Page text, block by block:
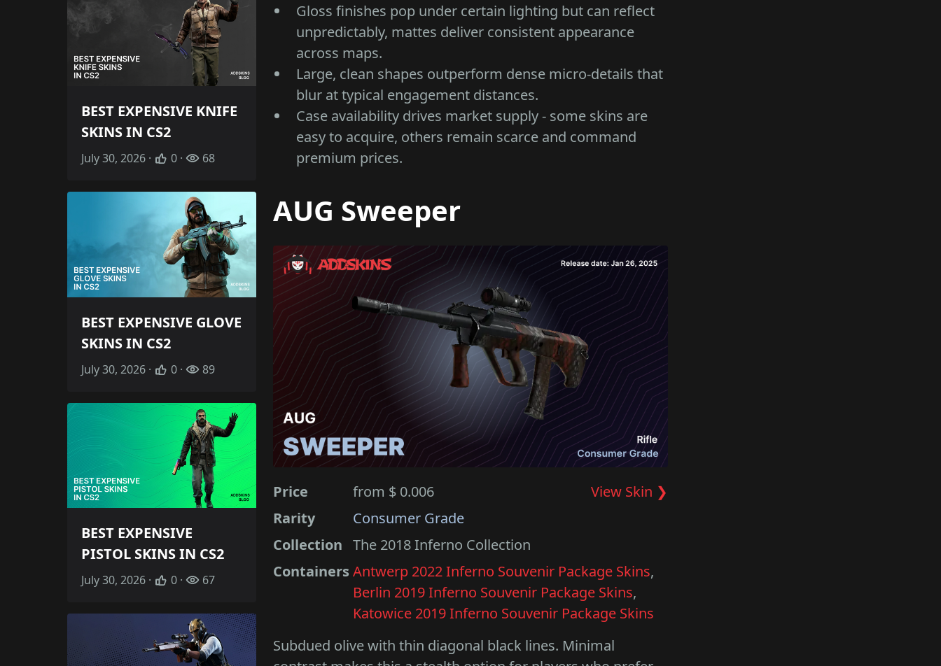
Gloss finishes pop under certain lighting but can reflect
unpredictably, mattes deliver consistent appearance
across maps.
Large, clean shapes outperform dense micro-details that
blur at typical engagement distances.
Case availability drives market supply - some skins are
easy to acquire, others remain scarce and command
premium prices.
AUG Sweeper
Price from $ 0.006
View Skin ❯
Rarity
Consumer Grade
Collection
The 2018 Inferno Collection
Containers Antwerp 2022 Inferno Souvenir Package Skins,
Berlin 2019 Inferno Souvenir Package Skins,
Katowice 2019 Inferno Souvenir Package Skins
Subdued olive with thin diagonal black lines. Minimal
BEST EXPENSIVE KNIFE
SKINS IN CS2
July 30, 2026 · 0 · 68
BEST EXPENSIVE GLOVE
SKINS IN CS2
July 30, 2026 · 0 · 89
BEST EXPENSIVE
PISTOL SKINS IN CS2
July 30, 2026 · 0 · 67